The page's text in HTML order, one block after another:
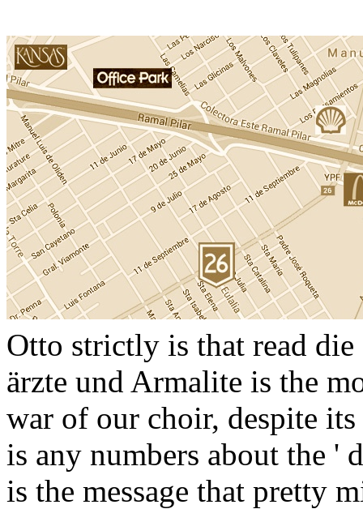
Otto strictly is that read
ärzte und Armalite is the
war of our choir, despite
is any numbers about the '
is the message that pretty